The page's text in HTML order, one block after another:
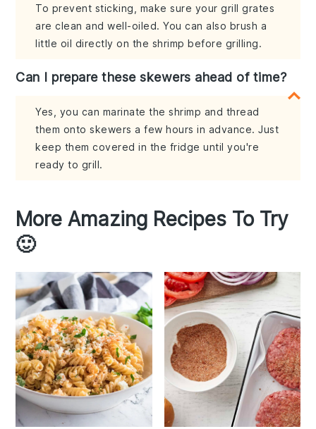
To prevent sticking, make sure your grill grates
are clean and well-oiled. You can also brush a
little oil directly on the shrimp before grilling.
Can I prepare these skewers ahead of time?
Yes, you can marinate the shrimp and thread
them onto skewers a few hours in advance. Just
keep them covered in the fridge until you're
ready to grill.
More Amazing Recipes To Try
🙂